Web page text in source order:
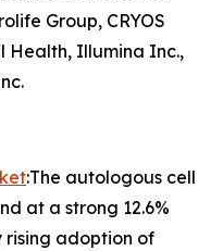
Group, CRYOS
Health, Illumina Inc.,
:The autologous cell
at a strong 12.6%
rising adoption of